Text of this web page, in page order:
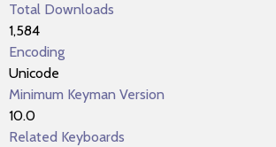
Total Downloads
1,584
Encoding
Unicode
Minimum Keyman Version
10.0
Related Keyboards